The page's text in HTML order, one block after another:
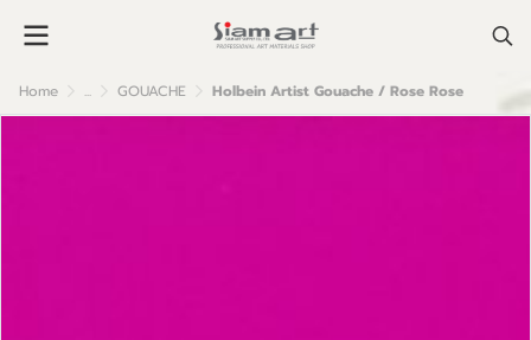
Home ... GOUACHE Holbein Artist Gouache / Rose Rose